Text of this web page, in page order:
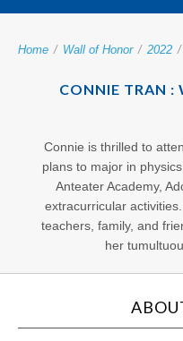
Home / Wall of Honor / 2022 /
CONNIE TRAN :
Connie is thrilled to
plans to major in
Anteater Academy,
extracurricular
teachers, family, and
her